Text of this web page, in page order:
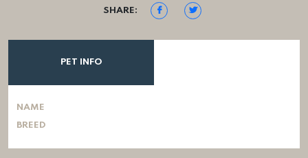
SHARE:
PET INFO
NAME
BREED